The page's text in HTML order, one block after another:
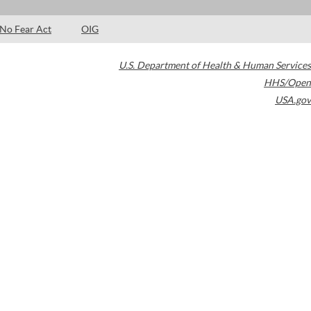
No Fear Act OIG
U.S. Department of Health & Human Services
HHS/Open
USA.gov